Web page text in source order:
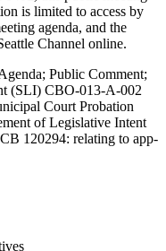
is limited to access by
agenda, and the
Channel online.
Public Comment;
(SLI) CBO-013-A-002
Court Probation
of Legislative Intent
120294: relating to app-